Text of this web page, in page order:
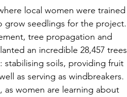
local women were trained
grow seedlings for the project.
tree propagation and
an incredible 28,457 trees
stabilising soils, providing fruit
as serving as windbreakers.
women are learning about